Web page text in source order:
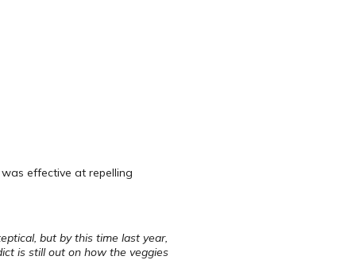
effective at repelling
but by this time last year,
is still out on how the veggies